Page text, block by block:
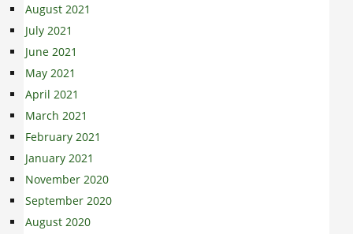
August 2021
July 2021
June 2021
May 2021
April 2021
March 2021
February 2021
January 2021
November 2020
September 2020
August 2020